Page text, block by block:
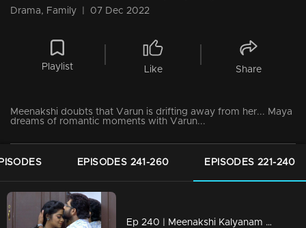
Drama, Family 07 Dec 2022
Playlist Like Share
Meenakshi doubts that Varun is drifting away from her... Maya
dreams of romantic moments with Varun...
EPISODES 241-260 EPISODES 221-240
Ep 240 | Meenakshi Kalyanam | Varun and Meenakshi gets ready to celebrate life..!